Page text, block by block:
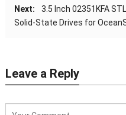
Next:
3.5 Inch 02351KFA
Solid-State Drives for
Leave a Reply